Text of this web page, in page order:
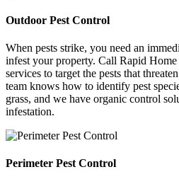
Outdoor Pest Control
When pests strike, you need an
infest your property. Call Rapid
services to target the pests that
team knows how to identify pest
grass, and we have organic control
infestation.
Perimeter Pest Control